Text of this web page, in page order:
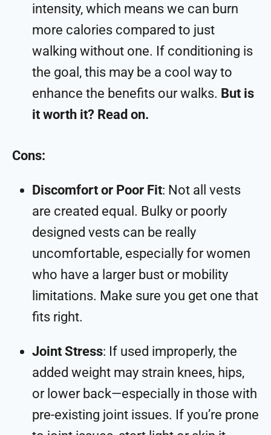
intensity, which means we can burn
more calories compared to just
walking without one. If conditioning is
the goal, this may be a cool way to
enhance the benefits our walks. But is
it worth it? Read on.
Cons:
Discomfort or Poor Fit: Not all vests
are created equal. Bulky or poorly
designed vests can be really
uncomfortable, especially for women
who have a larger bust or mobility
limitations. Make sure you get one that
fits right.
Joint Stress: If used improperly, the
added weight may strain knees, hips,
or lower back—especially in those with
pre-existing joint issues. If you’re prone